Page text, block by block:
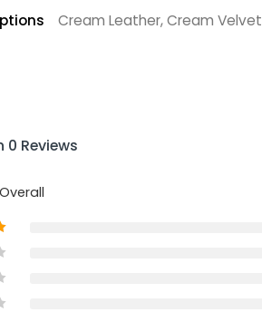
Cream Leather, Cream Velvet
0 Reviews
Overall